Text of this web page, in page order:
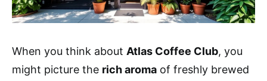
When you think about Atlas Coffee Club, you
might picture the rich aroma of freshly brewed